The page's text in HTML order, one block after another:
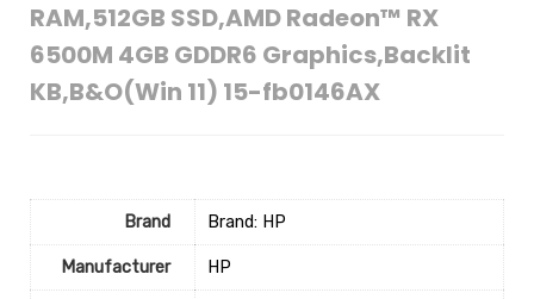
RAM,512GB SSD,AMD Radeon™ RX
6500M 4GB GDDR6 Graphics,Backlit
KB,B&O(Win 11) 15-fb0146AX
Brand Brand: HP
Manufacturer ‎HP